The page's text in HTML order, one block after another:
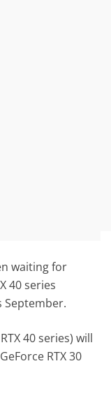
waiting for
40 series
September.
40 series) will
RTX 30